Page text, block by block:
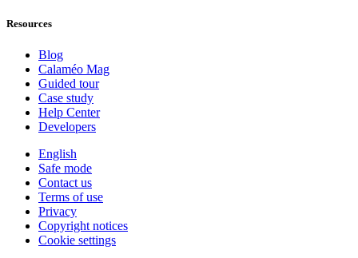
Resources
Blog
Calaméo Mag
Guided tour
Case study
Help Center
Developers
English
Safe mode
Contact us
Terms of use
Privacy
Copyright notices
Cookie settings